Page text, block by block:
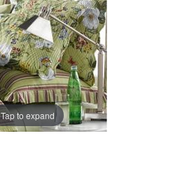
Tap to expand